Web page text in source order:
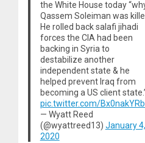
the White House today
Qassem Soleiman was
He rolled back salafi jihadi
forces the CIA had been
backing in Syria to
destabilize another
independent state & he
helped prevent Iraq from
becoming a US client
pic.twitter.com/
— Wyatt Reed
(@wyattreed13) January 4,
2020